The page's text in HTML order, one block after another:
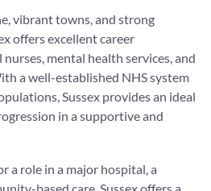
vibrant towns, and strong
offers excellent career
mental health services, and
a well-established NHS system
Sussex provides an ideal
in a supportive and
a role in a major hospital, a